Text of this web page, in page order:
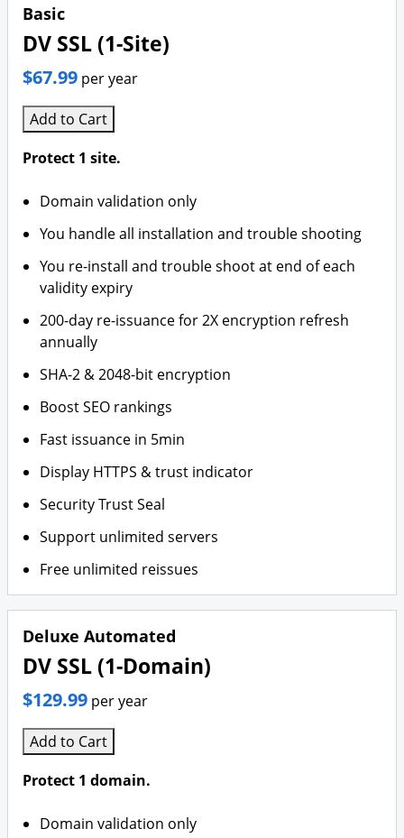
Basic
DV SSL (1-Site)
$67.99 per year
Add to Cart
Protect 1 site.
Domain validation only
You handle all installation and trouble shooting
You re-install and trouble shoot at end of each
validity expiry
200-day re-issuance for 2X encryption refresh
annually
SHA-2 & 2048-bit encryption
Boost SEO rankings
Fast issuance in 5min
Display HTTPS & trust indicator
Security Trust Seal
Support unlimited servers
Free unlimited reissues
Deluxe Automated
DV SSL (1-Domain)
$129.99 per year
Add to Cart
Protect 1 domain.
Domain validation only